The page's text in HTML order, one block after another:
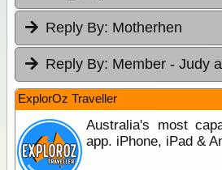
Reply By: Motherhen
Reply By: Member - Judy
ExplorOz Traveller
Australia's most
app. iPhone, iPad &